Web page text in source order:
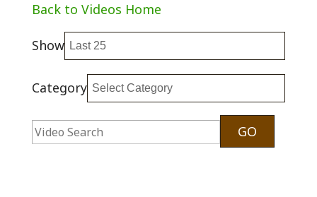
Back to Videos Home
Show
Category